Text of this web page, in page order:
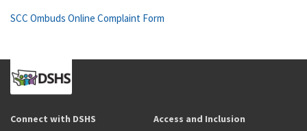
SCC Ombuds Online Complaint Form
Connect with DSHS Access and Inclusion